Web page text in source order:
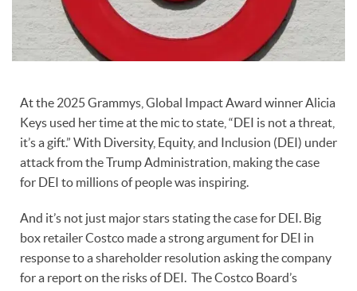
At the 2025 Grammys, Global Impact Award winner Alicia
Keys used her time at the mic to state, “DEI is not a threat,
it’s a gift.” With Diversity, Equity, and Inclusion (DEI) under
attack from the Trump Administration, making the case
for DEI to millions of people was inspiring.
And it’s not just major stars stating the case for DEI. Big
box retailer Costco made a strong argument for DEI in
response to a shareholder resolution asking the company
for a report on the risks of DEI. The Costco Board’s